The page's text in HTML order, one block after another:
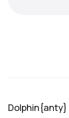
Dolphin{anty}